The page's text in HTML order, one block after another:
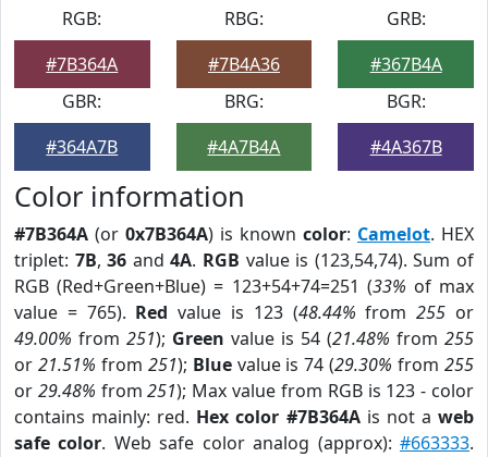
RGB:
#7B364A
RBG:
#7B4A36
GRB:
#367B4A
GBR:
#364A7B
BRG:
#4A7B4A
BGR:
#4A367B
Color information
#7B364A (or 0x7B364A) is known color: Camelot. HEX
triplet: 7B,36 and4A. RGB value is (123,54,74). Sum of
RGB (Red+Green+Blue) = 123+54+74=251 (33% of max
value = 765). Red value is 123 (48.44% from255 or
49.00% from 251); Green value is 54 (21.48% from 255
or 21.51% from 251); Bluevalue is 74 (29.30% from255
or 29.48% from251); Max value from RGB is 123 - color
contains mainly: red. Hex color #7B364Ais not aweb
safe color. Web safe color analog (approx):#663333.